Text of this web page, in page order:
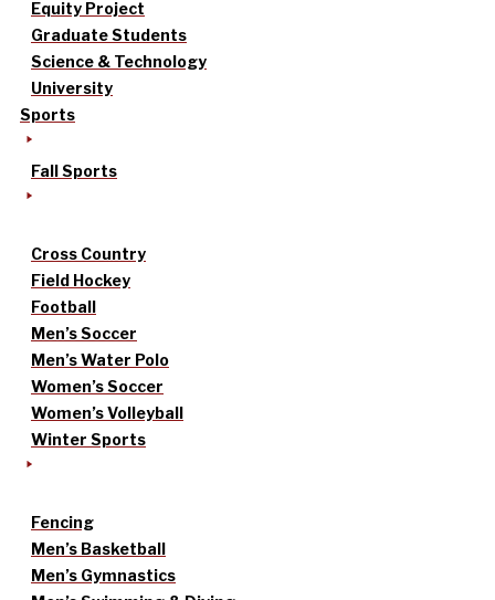
Equity Project
Graduate Students
Science & Technology
University
Sports
Fall Sports
Cross Country
Field Hockey
Football
Men’s Soccer
Men’s Water Polo
Women’s Soccer
Women’s Volleyball
Winter Sports
Fencing
Men’s Basketball
Men’s Gymnastics